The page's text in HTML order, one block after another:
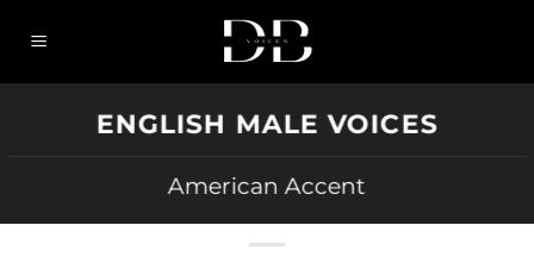
ENGLISH MALE VOICES
American Accent